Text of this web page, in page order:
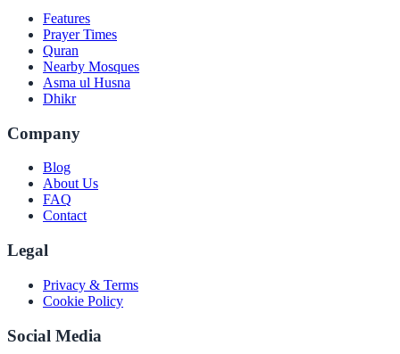
Features
Prayer Times
Quran
Nearby Mosques
Asma ul Husna
Dhikr
Company
Blog
About Us
FAQ
Contact
Legal
Privacy & Terms
Cookie Policy
Social Media